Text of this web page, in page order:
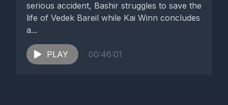
serious accident, Bashir struggles to save the
life of Vedek Bareil while Kai Winn concludes
a...
PLAY 00:46:01